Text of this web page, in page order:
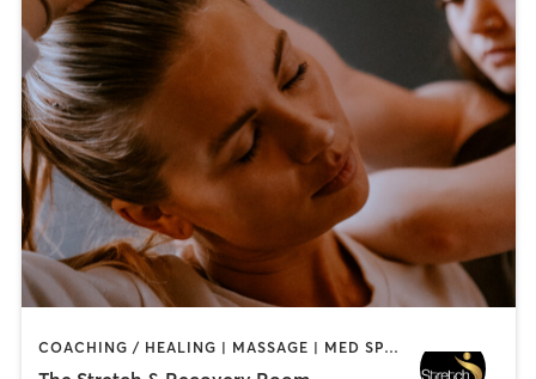
COACHING / HEALING | MASSAGE | MED SPA | PERSONAL TRAINING